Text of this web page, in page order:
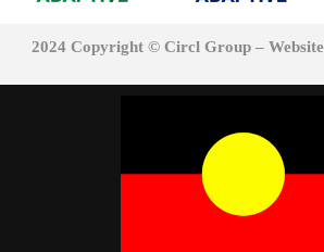
2024 Copyright © Circl Group – Website